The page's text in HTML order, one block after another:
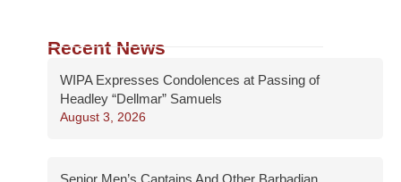
Recent News
WIPA Expresses Condolences at Passing of
Headley “Dellmar” Samuels
August 3, 2026
Senior Men’s Captains And Other Barbadian